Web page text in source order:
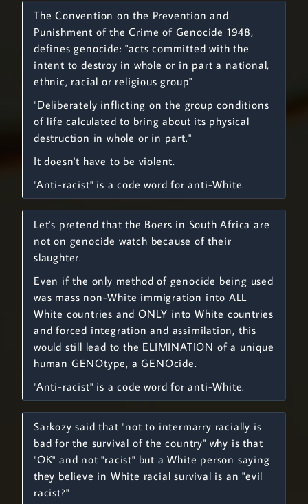
The Convention on the Prevention and
Punishment of the Crime of Genocide 1948,
defines genocide: "acts committed with the
intent to destroy in whole or in part a national,
ethnic, racial or religious group"
"Deliberately inflicting on the group conditions
of life calculated to bring about its physical
destruction in whole or in part."
It doesn't have to be violent.
"Anti-racist" is a code word for anti-White.
Let's pretend that the Boers in South Africa are
not on genocide watch because of their
slaughter.
Even if the only method of genocide being used
was mass non-White immigration into ALL
White countries and ONLY into White countries
and forced integration and assimilation, this
would still lead to the ELIMINATION of a unique
human GENOtype, a GENOcide.
"Anti-racist" is a code word for anti-White.
Sarkozy said that "not to intermarry racially is
bad for the survival of the country" why is that
"OK" and not "racist" but a White person saying
they believe in White racial survival is an "evil
racist?"